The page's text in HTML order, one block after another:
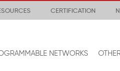
CERTIFICATION
NETWORKS